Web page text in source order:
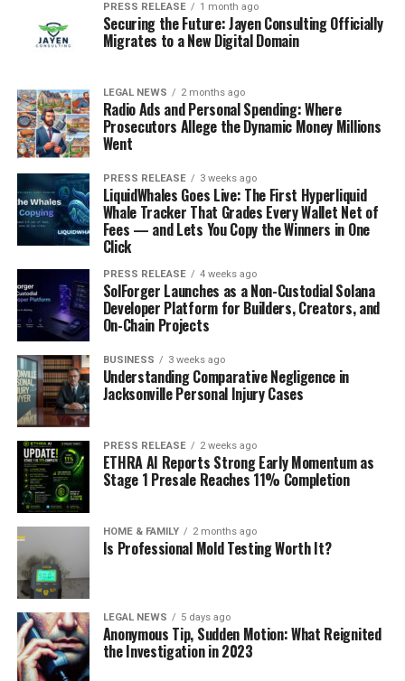
PRESS RELEASE 1 month ago
Securing the Future: Jayen Consulting Officially
Migrates to a New Digital Domain
LEGAL NEWS 2 months ago
Radio Ads and Personal Spending: Where
Prosecutors Allege the Dynamic Money Millions
Went
PRESS RELEASE 3 weeks ago
LiquidWhales Goes Live: The First Hyperliquid
Whale Tracker That Grades Every Wallet Net of
Fees — and Lets You Copy the Winners in One
Click
PRESS RELEASE 4 weeks ago
SolForger Launches as a Non-Custodial Solana
Developer Platform for Builders, Creators, and
On-Chain Projects
BUSINESS 3 weeks ago
Understanding Comparative Negligence in
Jacksonville Personal Injury Cases
PRESS RELEASE 2 weeks ago
ETHRA AI Reports Strong Early Momentum as
Stage 1 Presale Reaches 11% Completion
HOME & FAMILY 2 months ago
Is Professional Mold Testing Worth It?
LEGAL NEWS 5 days ago
Anonymous Tip, Sudden Motion: What Reignited
the Investigation in 2023